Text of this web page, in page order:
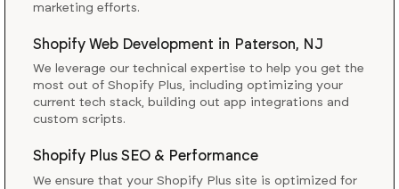
marketing efforts.
Shopify Web Development in Paterson, NJ
We leverage our technical expertise to help you get the
most out of Shopify Plus, including optimizing your
current tech stack, building out app integrations and
custom scripts.
Shopify Plus SEO & Performance
We ensure that your Shopify Plus site is optimized for